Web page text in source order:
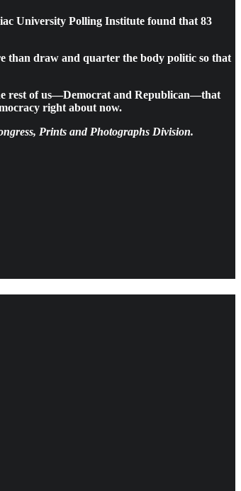
University Polling Institute found that 83
than draw and quarter the body politic so that
rest of us—Democrat and Republican—that
right about now.
Prints and Photographs Division.